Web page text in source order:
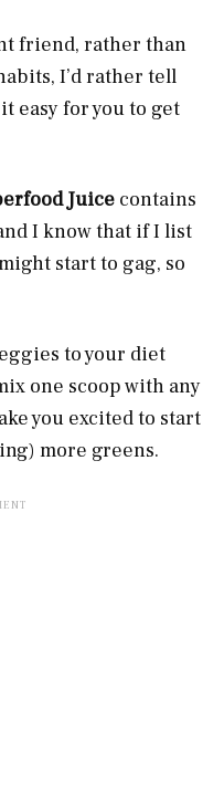
friend, rather than
I’d rather tell
easy for you to get
Juice contains
I know that if I list
start to gag, so
to your diet
one scoop with any
you excited to start
more greens.